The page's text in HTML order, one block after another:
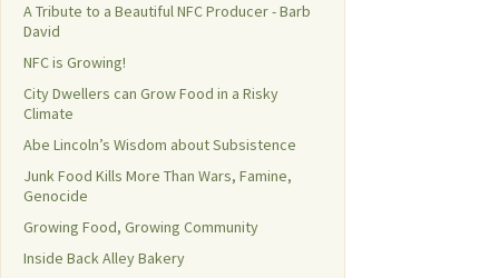
A Tribute to a Beautiful NFC Producer - Barb
David
NFC is Growing!
City Dwellers can Grow Food in a Risky
Climate
Abe Lincoln’s Wisdom about Subsistence
Junk Food Kills More Than Wars, Famine,
Genocide
Growing Food, Growing Community
Inside Back Alley Bakery